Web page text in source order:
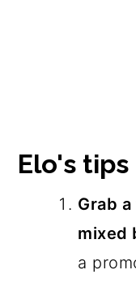
Elo's tips
Grab
mixed
a